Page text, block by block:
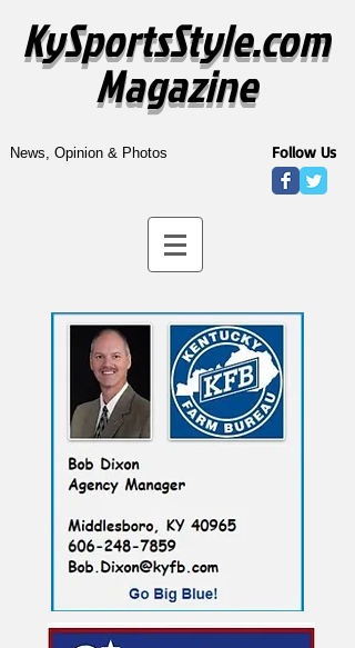
KySportsStyle.com
Magazine
News, Opinion & Photos Follow Us